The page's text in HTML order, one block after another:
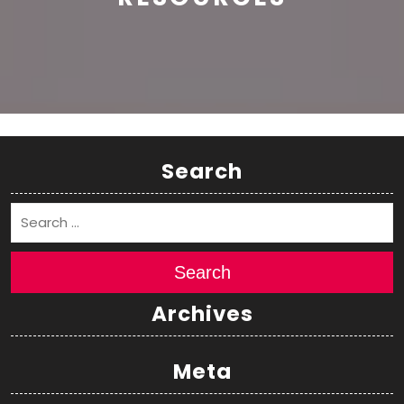
Search
Search
Archives
Meta